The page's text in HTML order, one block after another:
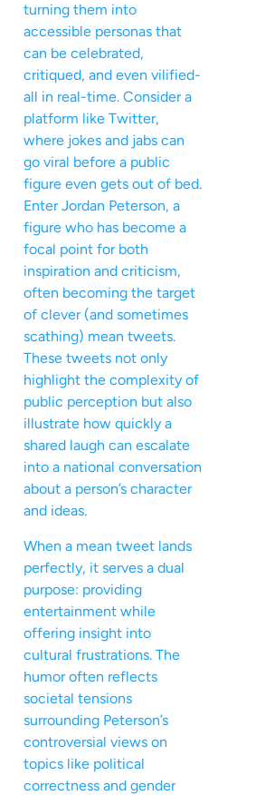
turning them into
accessible personas that
can be celebrated,
critiqued, and even vilified-
all in real-time. Consider a
platform like Twitter,
where jokes and jabs can
go viral before a public
figure even gets out of bed.
Enter Jordan Peterson, a
figure who has become a
focal point for both
inspiration and criticism,
often becoming the target
of clever (and sometimes
scathing) mean tweets.
These tweets not only
highlight the complexity of
public perception but also
illustrate how quickly a
shared laugh can escalate
into a national conversation
about a person’s character
and ideas.
When a mean tweet lands
perfectly, it serves a dual
purpose: providing
entertainment while
offering insight into
cultural frustrations. The
humor often reflects
societal tensions
surrounding Peterson’s
controversial views on
topics like political
correctness and gender